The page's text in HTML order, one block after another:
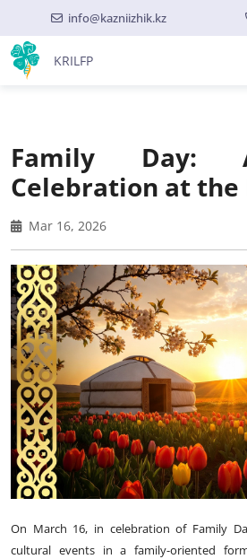
info@kazniizhik.kz
KRILFP
Family Day:
Celebration at
Mar 16, 2026
On March 16, in celebration of Family
cultural events in a family-oriented